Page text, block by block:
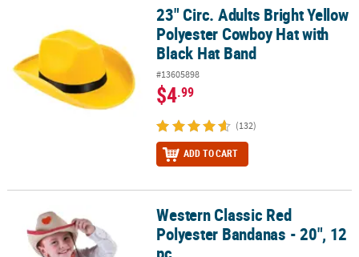
23" Circ. Adults Bright Yellow Polyester Cowboy Hat with Black
23" Circ. Adults Bright Yellow
Polyester Cowboy Hat with
Black Hat Band
#13605898
$4.99
(132)
ADD TO CART
Western Classic Red Polyester Bandanas - 20", 12 pc
Western Classic Red
Polyester Bandanas - 20", 12